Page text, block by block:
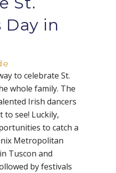
Day in
to celebrate St.
whole family. The
Irish dancers
to see! Luckily,
to catch a
Metropolitan
Tuscon and
by festivals